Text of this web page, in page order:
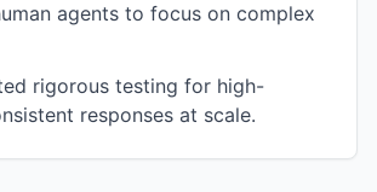
agents to focus on complex
rigorous testing for high-
responses at scale.